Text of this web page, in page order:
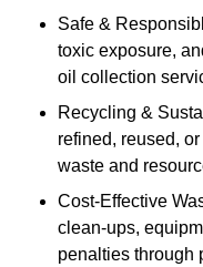
Safe &
toxic exposure,
oil collection
Recycling &
refined, reused,
waste and
Cost-Effective
clean-ups,
penalties through